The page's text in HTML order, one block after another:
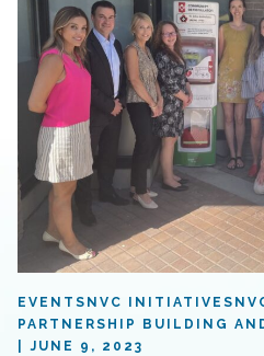
EVENTS NVC INITIATIVES
PARTNERSHIP BUILDING
JUNE 9, 2023